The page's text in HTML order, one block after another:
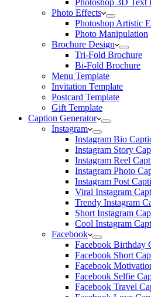
Photoshop 3D Text
Photo Effects
Photoshop Artistic
Photo Manipulation
Brochure Design
Tri-Fold Brochure
Bi-Fold Brochure
Menu Template
Invitation Template
Postcard Template
Gift Template
Caption Generator
Instagram
Instagram Bio
Instagram Story
Instagram Reel
Instagram Photo
Instagram Post
Viral Instagram
Trendy Instagram
Short Instagram
Cool Instagram
Facebook
Facebook Birthday
Facebook Short
Facebook
Facebook Selfie
Facebook Travel